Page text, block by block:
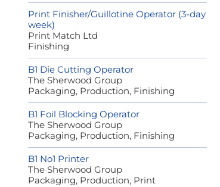
Print Finisher/Guillotine Operator (3-day
week)
Print Match Ltd
Finishing
B1 Die Cutting Operator
The Sherwood Group
Packaging, Production, Finishing
B1 Foil Blocking Operator
The Sherwood Group
Packaging, Production, Finishing
B1 No1 Printer
The Sherwood Group
Packaging, Production, Print